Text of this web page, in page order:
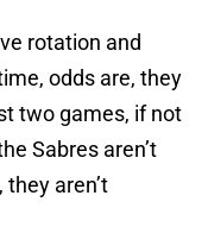
rotation and
odds are, they
two games, if not
Sabres aren’t
aren’t